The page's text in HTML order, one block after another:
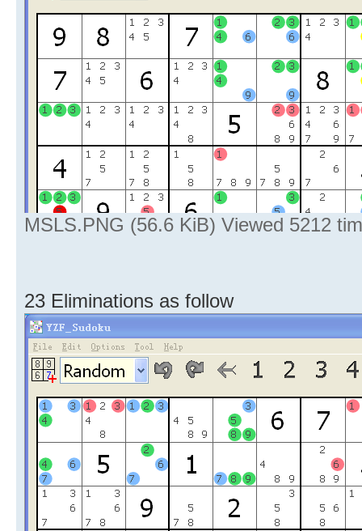
MSLS.PNG (56.6 KiB) Viewed 5212
23 Eliminations as follow